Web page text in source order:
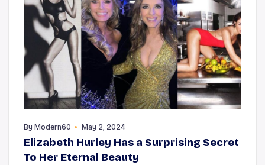
By Modern60 May 2, 2024
Elizabeth Hurley Has a Surprising Secret
To Her Eternal Beauty